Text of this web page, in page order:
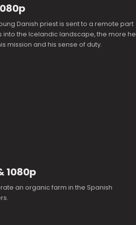
Danish priest is sent to a remote part
into the Icelandic landscape, the more he
mission and his sense of duty.
1080p
an organic farm in the Spanish